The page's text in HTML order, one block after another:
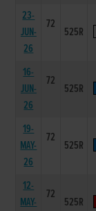
23-
JUN-
26
72
525R
16-
JUN-
26
72
525R
19-
MAY-
26
72
525R
12-
MAY-
72
525R